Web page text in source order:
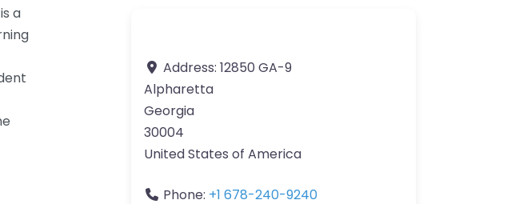
a
Address: 12850 GA-9
Alpharetta
Georgia
30004
United States of America
Phone: +1 678-240-9240